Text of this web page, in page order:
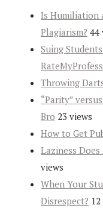
Is Humiliation
Plagiarism? 44
Suing
Throwing
“Parity”
Bro 23 views
How to Get
Laziness
views
When Your
Disrespect?